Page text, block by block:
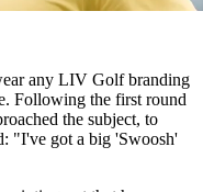
any LIV Golf branding
Following the first round
the subject, to
"I've got a big 'Swoosh'